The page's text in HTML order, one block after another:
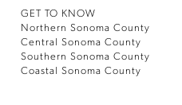
GET TO KNOW
Northern Sonoma County
Central Sonoma County
Southern Sonoma County
Coastal Sonoma County